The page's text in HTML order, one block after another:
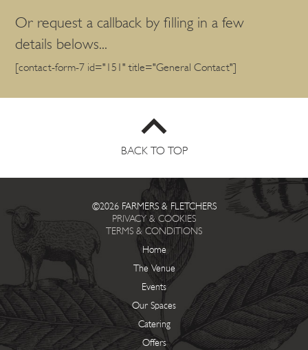
Or request a callback by filling in a few
details belows...
[contact-form-7 id="151" title="General Contact"]
BACK TO TOP
©2026 FARMERS & FLETCHERS
PRIVACY & COOKIES
TERMS & CONDITIONS
Home
The Venue
Events
Our Spaces
Catering
Offers